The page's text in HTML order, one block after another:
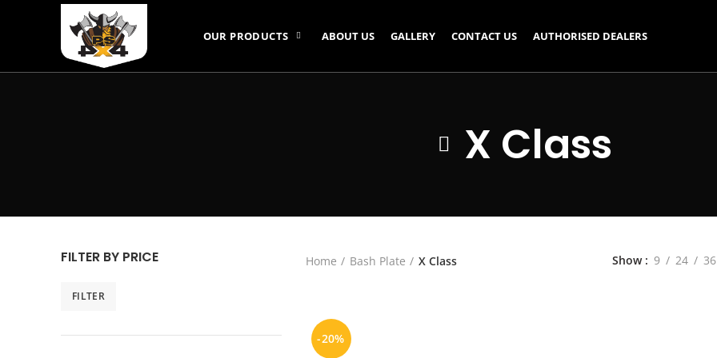
OUR PRODUCTS ABOUT US GALLERY CONTACT US AUTHORISED DEALERS
X Class
FILTER BY PRICE
FILTER
Home Bash Plate X Class Show 9 24 36
-20%